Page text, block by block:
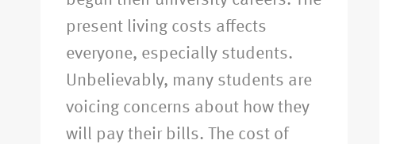
present living costs affects
everyone, especially students.
Unbelievably, many students are
voicing concerns about how they
will pay their bills. The cost of